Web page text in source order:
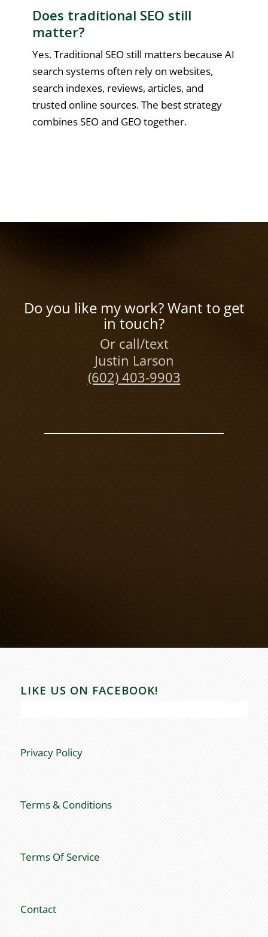
Does traditional SEO still
matter?
Yes. Traditional SEO still matters because AI
search systems often rely on websites,
search indexes, reviews, articles, and
trusted online sources. The best strategy
combines SEO and GEO together.
Do you like my work? Want to get
in touch?
Or call/text
Justin Larson
(602) 403-9903
LIKE US ON FACEBOOK!
Privacy Policy
Terms & Conditions
Terms Of Service
Contact